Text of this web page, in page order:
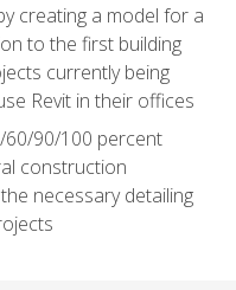
creating a model for a
to the first building
currently being
Revit in their offices
60/90/100 percent
construction
necessary detailing